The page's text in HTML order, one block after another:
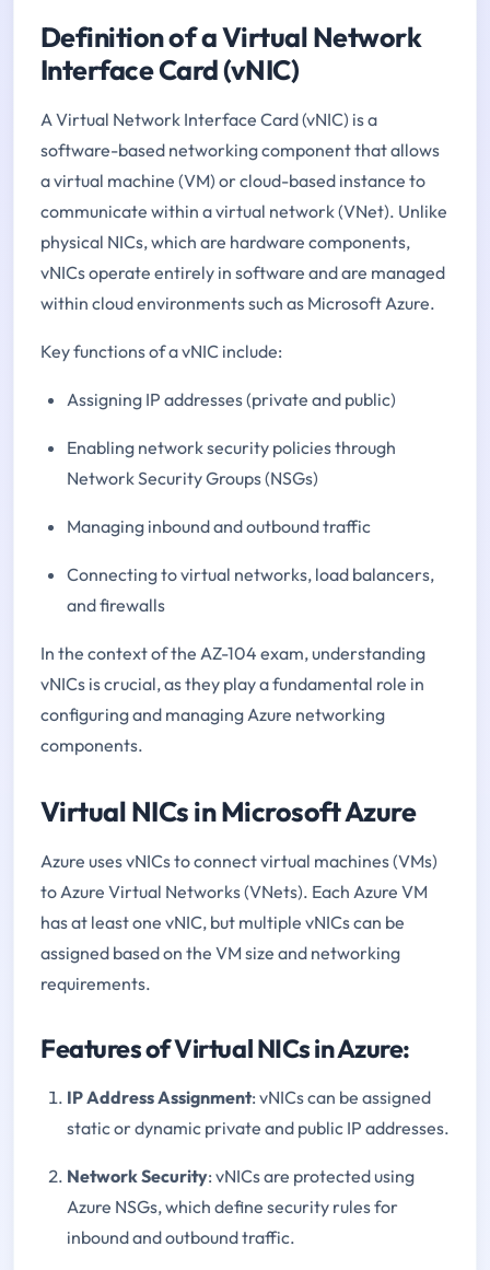
Definition of a Virtual Network
Interface Card (vNIC)
A Virtual Network Interface Card (vNIC) is a
software-based networking component that allows
a virtual machine (VM) or cloud-based instance to
communicate within a virtual network (VNet). Unlike
physical NICs, which are hardware components,
vNICs operate entirely in software and are managed
within cloud environments such as Microsoft Azure.
Key functions of a vNIC include:
Assigning IP addresses (private and public)
Enabling network security policies through
Network Security Groups (NSGs)
Managing inbound and outbound traffic
Connecting to virtual networks, load balancers,
and firewalls
In the context of the AZ-104 exam, understanding
vNICs is crucial, as they play a fundamental role in
configuring and managing Azure networking
components.
Virtual NICs in Microsoft Azure
Azure uses vNICs to connect virtual machines (VMs)
to Azure Virtual Networks (VNets). Each Azure VM
has at least one vNIC, but multiple vNICs can be
assigned based on the VM size and networking
requirements.
Features of Virtual NICs in Azure:
IP Address Assignment: vNICs can be assigned
static or dynamic private and public IP addresses.
Network Security: vNICs are protected using
Azure NSGs, which define security rules for
inbound and outbound traffic.